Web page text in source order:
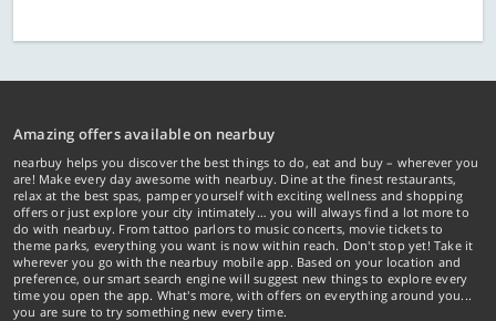
Amazing offers available on nearbuy
nearbuy helps you discover the best things to do, eat and buy – wherever you
are! Make every day awesome with nearbuy. Dine at the finest restaurants,
relax at the best spas, pamper yourself with exciting wellness and shopping
offers or just explore your city intimately… you will always find a lot more to
do with nearbuy. From tattoo parlors to music concerts, movie tickets to
theme parks, everything you want is now within reach. Don't stop yet! Take it
wherever you go with the nearbuy mobile app. Based on your location and
preference, our smart search engine will suggest new things to explore every
time you open the app. What's more, with offers on everything around you...
you are sure to try something new every time.